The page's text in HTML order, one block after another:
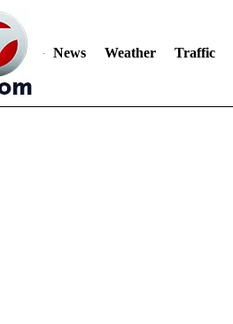
News Weather Traffic